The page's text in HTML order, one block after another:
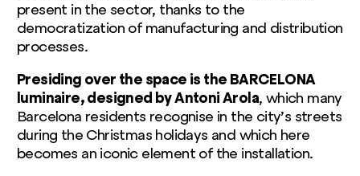
present in the sector, thanks to the
democratization of manufacturing and distribution
processes.
Presiding over the space is the BARCELONA
luminaire, designed by Antoni Arola, which many
Barcelona residents recognise in the city’s streets
during the Christmas holidays and which here
becomes an iconic element of the installation.